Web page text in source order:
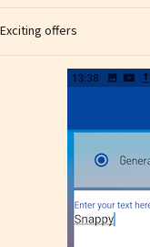
Exciting offers